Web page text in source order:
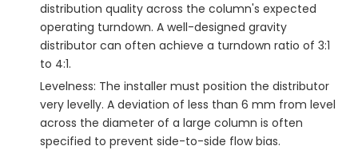
distribution quality across the column's expected
operating turndown. A well-designed gravity
distributor can often achieve a turndown ratio of 3:1
to 4:1.
Levelness: The installer must position the distributor
very levelly. A deviation of less than 6 mm from level
across the diameter of a large column is often
specified to prevent side-to-side flow bias.